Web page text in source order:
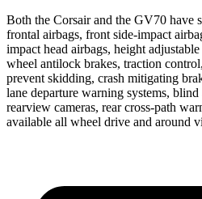
Both the Corsair and the GV70 have
frontal airbags, front side-impact
impact head airbags, height
wheel antilock brakes, traction
prevent skidding, crash mitigating
lane departure warning systems,
rearview cameras, rear cross-path
available all wheel drive and around